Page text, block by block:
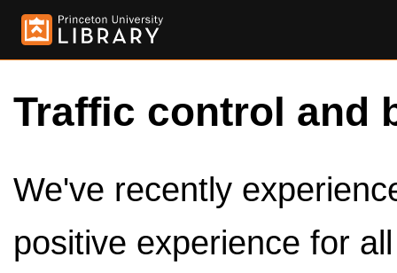
Traffic control and
We've recently
positive experience for